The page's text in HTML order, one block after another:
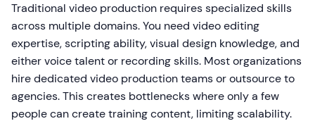
Traditional video production requires specialized skills
across multiple domains. You need video editing
expertise, scripting ability, visual design knowledge, and
either voice talent or recording skills. Most organizations
hire dedicated video production teams or outsource to
agencies. This creates bottlenecks where only a few
people can create training content, limiting scalability.